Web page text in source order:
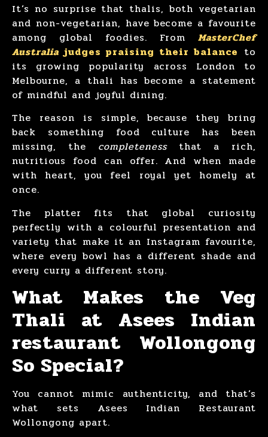
It’s no surprise that thalis, both vegetarian
and non-vegetarian, have become a favourite
among global foodies. From MasterChef
Australiajudges praising their balance to
its growing popularity across London to
Melbourne, a thali has become a statement
of mindful and joyful dining.
The reason is simple, because they bring
back something food culture has been
missing, the completeness that a rich,
nutritious food can offer. And when made
with heart, you feel royal yet homely at
once.
The platter fits that global curiosity
perfectly with a colourful presentation and
variety that make it an Instagram favourite,
where every bowl has a different shade and
every curry a different story.
What Makes the Veg
Thali at Asees Indian
restaurant Wollongong
So Special?
You cannot mimic authenticity, and that’s
what sets Asees Indian Restaurant
Wollongong apart.